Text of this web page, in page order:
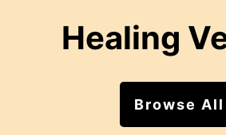
Healing
Browse All